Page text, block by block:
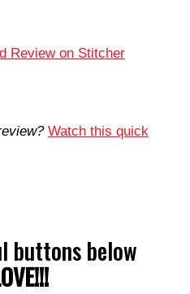
Review on Stitcher
Watch this quick
buttons below